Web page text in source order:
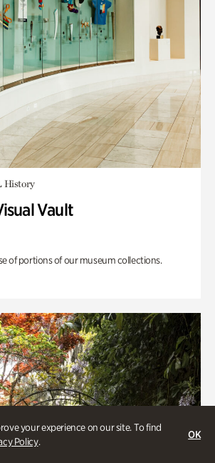
your experience on our site. To find
Policy.
OK
History
Vault
of portions of our museum collections.